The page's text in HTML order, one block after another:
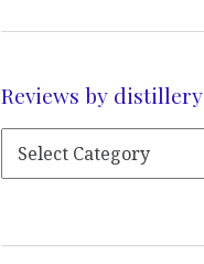
Reviews by distillery